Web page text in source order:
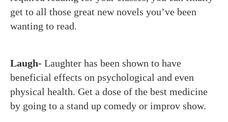
get to all those great new novels you’ve been
wanting to read.
Laugh- Laughter has been shown to have
beneficial effects on psychological and even
physical health. Get a dose of the best medicine
by going to a stand up comedy or improv show.